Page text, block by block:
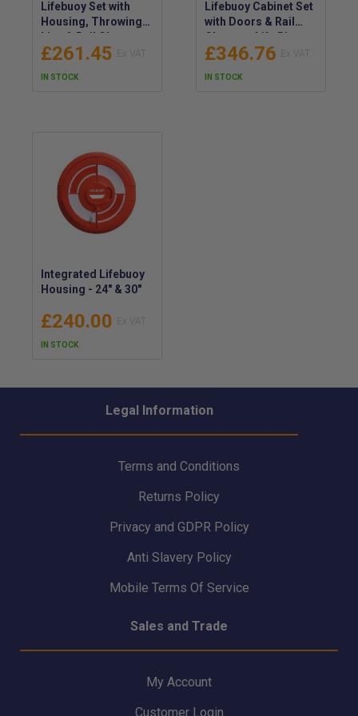
Lifebuoy Set with
Housing, Throwing
Line & Rail Clamps -
Life Ring Cabinet Kit
£261.45
IN STOCK
Lifebuoy Cabinet Set
with Doors & Rail
Clamps - Life Ring
with Throwing Line &
£346.76
IN STOCK
Integrated Lifebuoy
Housing - 24" & 30"
£240.00
IN STOCK
Legal Information
Terms and Conditions
Returns Policy
Privacy and GDPR Policy
Anti Slavery Policy
Mobile Terms Of Service
Sales and Trade
My Account
Customer Login